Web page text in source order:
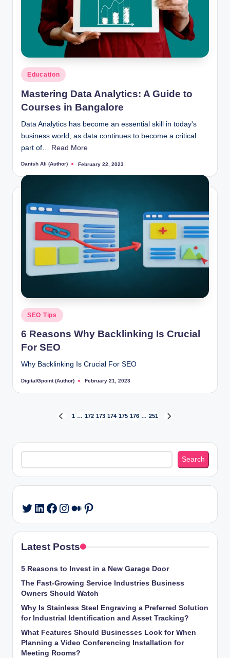
Posted
in
Education
Mastering Data Analytics: A Guide to
Courses in Bangalore
Data Analytics has become an essential skill in today's
business world; as data continues to become a critical
part of…
Read More
Posted
Danish Ali (Author) February 22, 2023
Posted
in
SEO Tips
6 Reasons Why Backlinking Is Crucial
For SEO
Why Backlinking Is Crucial For SEO
Posted
DigitalGpoint (Author) February 21, 2023
pagination
PREVIOUS
1 … 172 173 174 175 176 … 251
Search
Search
Twitter
LinkedIn
Facebook
Instagram
Medium
Pinterest
Latest Posts
5 Reasons to Invest in a New Garage Door
The Fast-Growing Service Industries Business
Owners Should Watch
Why Is Stainless Steel Engraving a Preferred Solution
for Industrial Identification and Asset Tracking?
What Features Should Businesses Look for When
Planning a Video Conferencing Installation for
Meeting Rooms?